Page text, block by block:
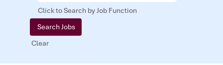
Click to Search by Job Function
Clear